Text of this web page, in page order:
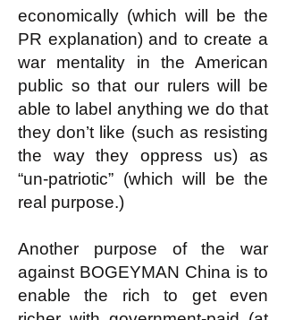
economically (which will be the
PR explanation) and to create a
war mentality in the American
public so that our rulers will be
able to label anything we do that
they don’t like (such as resisting
the way they oppress us) as
“un-patriotic” (which will be the
real purpose.)
Another purpose of the war
against BOGEYMAN China is to
enable the rich to get even